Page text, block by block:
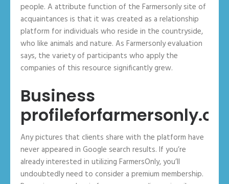
people. A attribute function of the Farmersonly site of
acquaintances is that it was created as a relationship
platform for individuals who reside in the countryside,
who like animals and nature. As Farmersonly evaluation
says, the variety of participants who apply the
companies of this resource significantly grew.
Business
Any pictures that clients share with the platform have
never appeared in Google search results. If you’re
already interested in utilizing FarmersOnly, you’ll
undoubtedly need to consider a premium membership.